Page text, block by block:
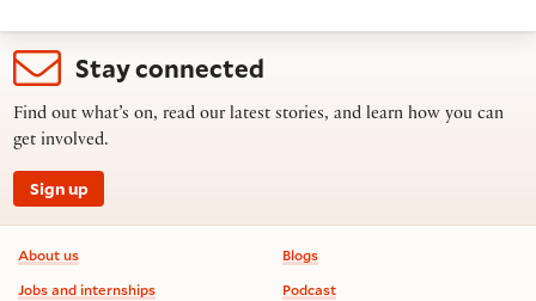
Stay connected
Find out what’s on, read our latest stories, and learn how you can
get involved.
Sign up
Footer information
About us
Jobs and internships
Blogs
Podcast